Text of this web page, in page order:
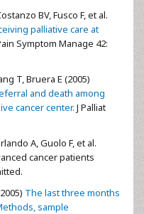
BV, Fusco F, et al.
palliative care at
Symptom Manage 42:
T, Bruera E (2005)
and death among
cancer center. J Palliat
A, Guolo F, et al.
cancer patients
The last three months
sample